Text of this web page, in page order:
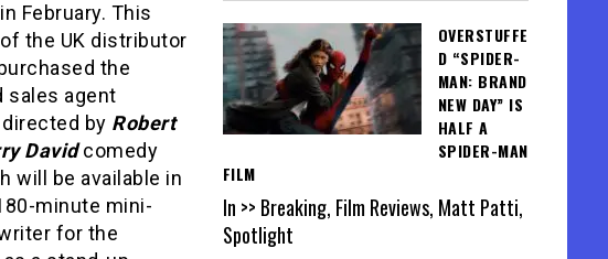
in February. This
the UK distributor
the
sales agent
by Robert
Davidcomedy
will be available in
minute mini-
for the
OVERSTUFFE
D “SPIDER-
MAN: BRAND
NEW DAY” IS
HALF A
SPIDER-MAN
FILM
In >> Breaking, Film Reviews, Matt Patti,
Spotlight